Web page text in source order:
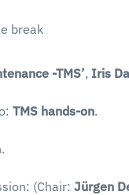
break
-TMS’, Iris
TMS hands-on.
(Chair: Jürgen